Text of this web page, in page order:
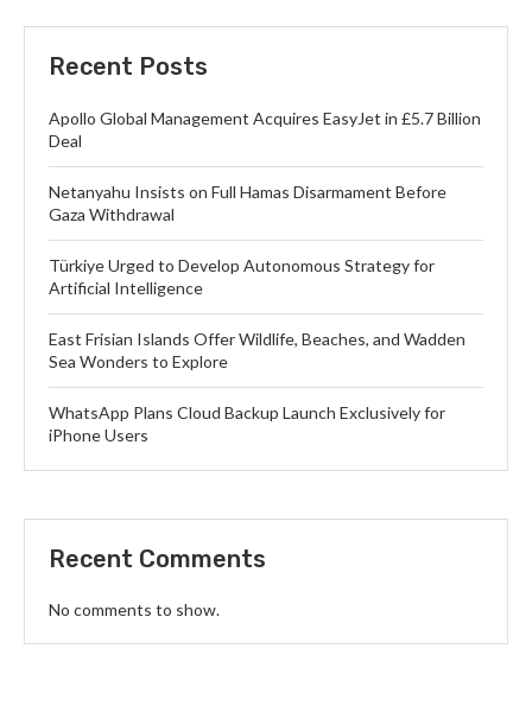
Recent Posts
Apollo Global Management Acquires EasyJet in £5.7 Billion
Deal
Netanyahu Insists on Full Hamas Disarmament Before
Gaza Withdrawal
Türkiye Urged to Develop Autonomous Strategy for
Artificial Intelligence
East Frisian Islands Offer Wildlife, Beaches, and Wadden
Sea Wonders to Explore
WhatsApp Plans Cloud Backup Launch Exclusively for
iPhone Users
Recent Comments
No comments to show.